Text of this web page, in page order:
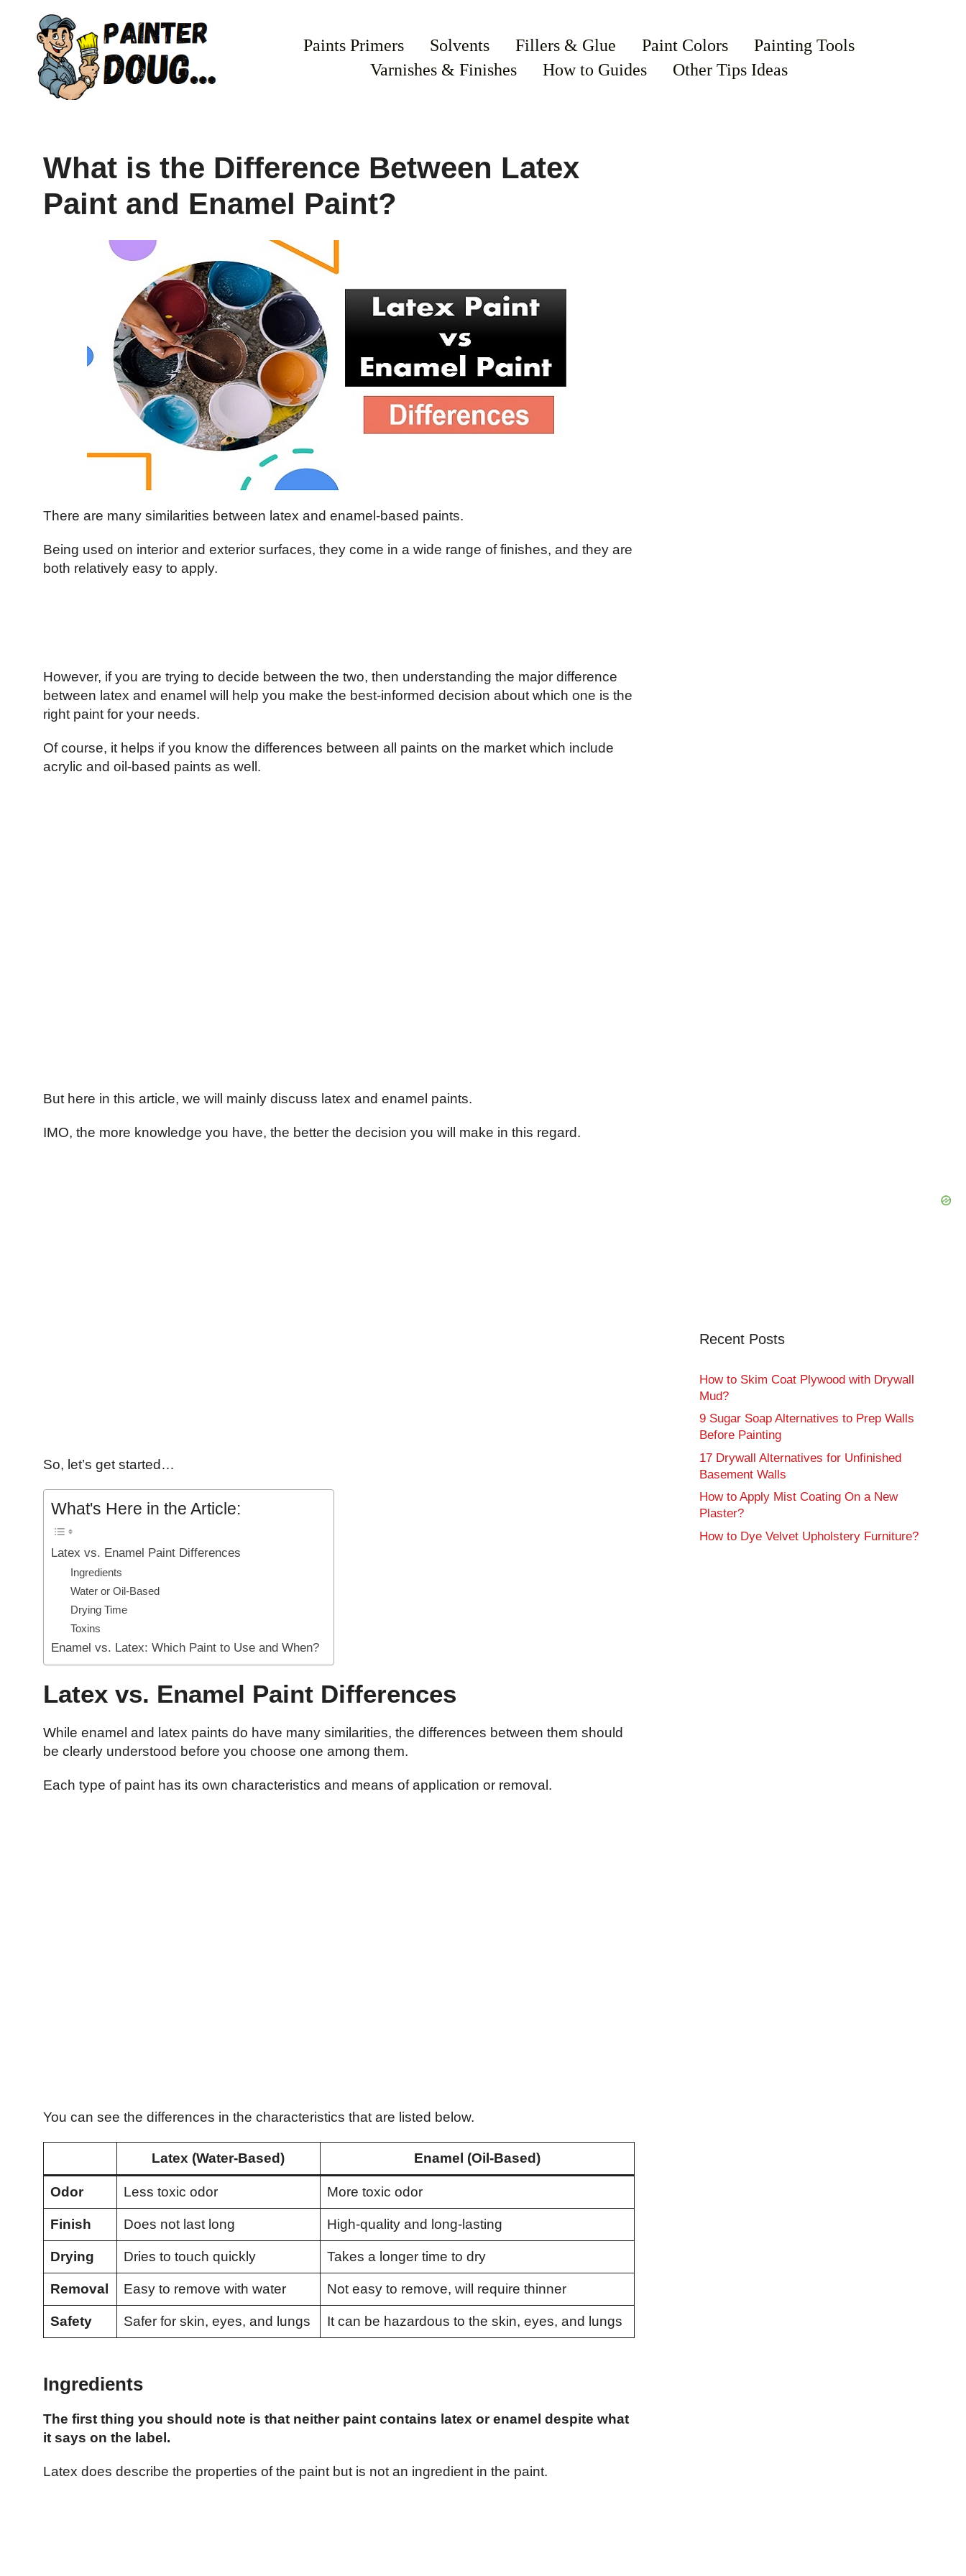
content
Paints Primers Solvents Fillers & Glue Paint Colors
Painting Tools
Varnishes & Finishes
How to Guides Other Tips Ideas
What is the Difference Between Latex
Paint and Enamel Paint?
There are many similarities between latex and enamel-based paints.
Being used on interior and exterior surfaces, they come in a wide range of finishes, and they are
both relatively easy to apply.
However, if you are trying to decide between the two, then understanding the major difference
between latex and enamel will help you make the best-informed decision about which one is the
right paint for your needs.
Of course, it helps if you know the differences between all paints on the market which include
acrylic and oil-based paints as well.
But here in this article, we will mainly discuss latex and enamel paints.
IMO, the more knowledge you have, the better the decision you will make in this regard.
So, let’s get started…
What's Here in the Article:
Latex vs. Enamel Paint Differences
Ingredients
Water or Oil-Based
Drying Time
Toxins
Enamel vs. Latex: Which Paint to Use and When?
Latex vs. Enamel Paint Differences
While enamel and latex paints do have many similarities, the differences between them should
be clearly understood before you choose one among them.
Each type of paint has its own characteristics and means of application or removal.
You can see the differences in the characteristics that are listed below.
Latex (Water-Based) Enamel (Oil-Based)
Odor Less toxic odor More toxic odor
Finish Does not last long High-quality and long-lasting
Drying Dries to touch quickly Takes a longer time to dry
Removal Easy to remove with water Not easy to remove, will require thinner
Safety Safer for skin, eyes, and lungs It can be hazardous to the skin, eyes, and lungs
Ingredients
The first thing you should note is that neither paint contains latex or enamel despite what
it says on the label.
Latex does describe the properties of the paint but is not an ingredient in the paint.
Recent Posts
How to Skim Coat Plywood with Drywall
Mud?
9 Sugar Soap Alternatives to Prep Walls
Before Painting
17 Drywall Alternatives for Unfinished
Basement Walls
How to Apply Mist Coating On a New
Plaster?
How to Dye Velvet Upholstery Furniture?